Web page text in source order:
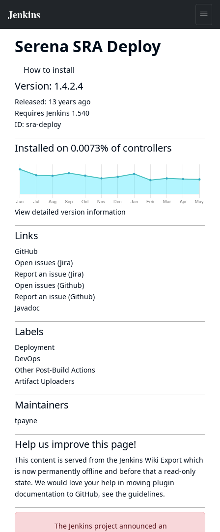
Serena SRA Deploy
How to install
The Jenkins project announced an
Version: 1.4.2.4
Released: 13 years ago
Requires Jenkins 1.540
ID: sra-deploy
Installed on 0.0073% of controllers
View detailed version information
Links
GitHub
Open issues (Jira)
Report an issue (Jira)
Open issues (Github)
Report an issue (Github)
Javadoc
Labels
Deployment
DevOps
Other Post-Build Actions
Artifact Uploaders
Maintainers
tpayne
Help us improve this page!
This content is served from the Jenkins Wiki Export which
is now permanently offline and before that a read-only
state. We would love your help in moving plugin
documentation to GitHub, see the guidelines.